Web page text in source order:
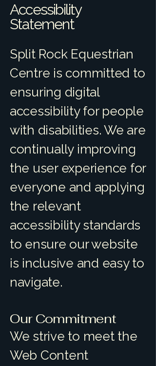
Accessibility
Statement
Split Rock Equestrian
Centre is committed to
ensuring digital
accessibility for people
with disabilities. We are
continually improving
the user experience for
everyone and applying
the relevant
accessibility standards
to ensure our website
is inclusive and easy to
navigate.
Our Commitment
We strive to meet the
Web Content